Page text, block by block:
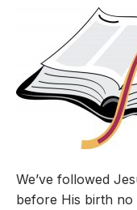
We’ve followed
before His birth no